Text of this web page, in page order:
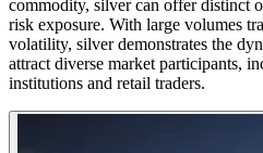
commodity, silver can offer distinct
risk exposure. With large volumes
volatility, silver demonstrates the
attract diverse market participants,
institutions and retail traders.